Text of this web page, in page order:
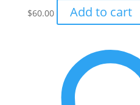
$60.00 Add to cart